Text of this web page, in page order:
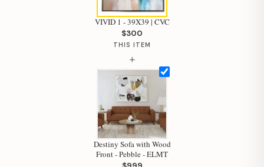
VIVID 1 - 39X39 | CVC
$300
THIS ITEM
+
Destiny Sofa with Wood
Front - Pebble - ELMT
Hi, I'm Staci
Your personal shopping assistant.